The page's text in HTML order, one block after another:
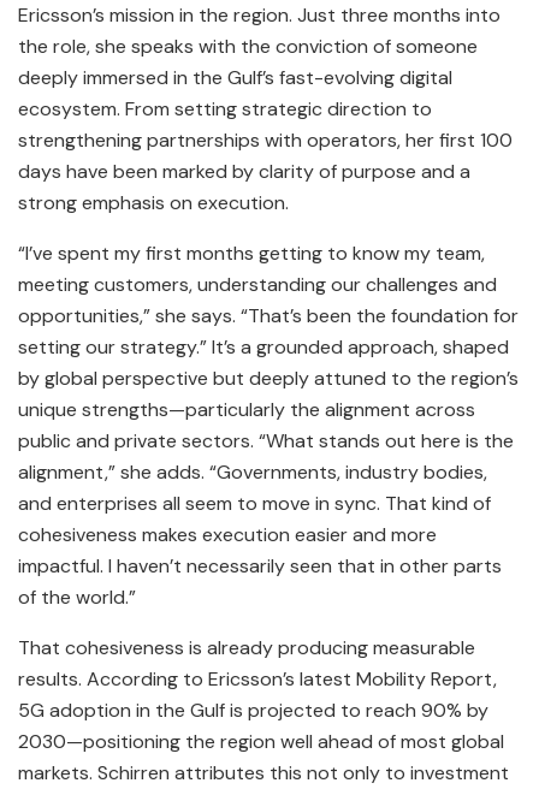
Ericsson’s mission in the region. Just three months into
the role, she speaks with the conviction of someone
deeply immersed in the Gulf’s fast-evolving digital
ecosystem. From setting strategic direction to
strengthening partnerships with operators, her first 100
days have been marked by clarity of purpose and a
strong emphasis on execution.
“I’ve spent my first months getting to know my team,
meeting customers, understanding our challenges and
opportunities,” she says. “That’s been the foundation for
setting our strategy.” It’s a grounded approach, shaped
by global perspective but deeply attuned to the region’s
unique strengths—particularly the alignment across
public and private sectors. “What stands out here is the
alignment,” she adds. “Governments, industry bodies,
and enterprises all seem to move in sync. That kind of
cohesiveness makes execution easier and more
impactful. I haven’t necessarily seen that in other parts
of the world.”
That cohesiveness is already producing measurable
results. According to Ericsson’s latest Mobility Report,
5G adoption in the Gulf is projected to reach 90% by
2030—positioning the region well ahead of most global
markets. Schirren attributes this not only to investment